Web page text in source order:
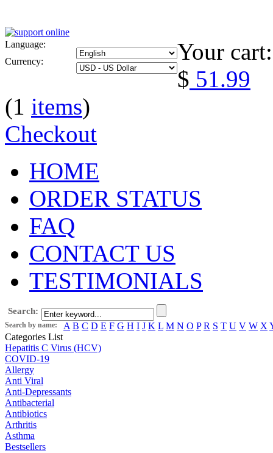
Language:
Currency:
Your cart:
$ 51.99
(1 items)
Checkout
HOME
ORDER STATUS
FAQ
CONTACT US
TESTIMONIALS
Search:
Search by name: A B C D E F G H I J K L M N O P R S T U V W X
Categories List
Hepatitis C Virus (HCV)
COVID-19
Allergy
Anti Viral
Anti-Depressants
Antibacterial
Antibiotics
Arthritis
Asthma
Bestsellers